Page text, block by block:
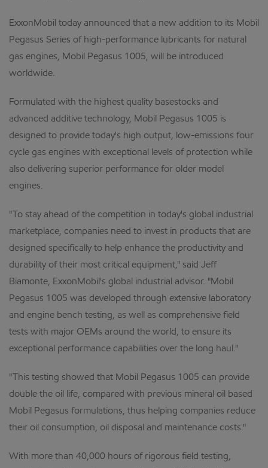
ExxonMobil today announced that a new addition to its Mobil
Pegasus Series of high-performance lubricants for natural
gas engines, Mobil Pegasus 1005, will be introduced
worldwide.
Formulated with the highest quality basestocks and
advanced additive technology, Mobil Pegasus 1005 is
designed to provide today's high output, low-emissions four
cycle gas engines with exceptional levels of protection while
also delivering superior performance for older model
engines.
"To stay ahead of the competition in today's global industrial
marketplace, companies need to invest in products that are
designed specifically to help enhance the productivity and
durability of their most critical equipment," said Jeff
Biamonte, ExxonMobil's global industrial advisor. "Mobil
Pegasus 1005 was developed through extensive laboratory
and engine bench testing, as well as comprehensive field
tests with major OEMs around the world, to ensure its
exceptional performance capabilities over the long haul."
"This testing showed that Mobil Pegasus 1005 can provide
double the oil life, compared with previous mineral oil based
Mobil Pegasus formulations, thus helping companies reduce
their oil consumption, oil disposal and maintenance costs."
With more than 40,000 hours of rigorous field testing,